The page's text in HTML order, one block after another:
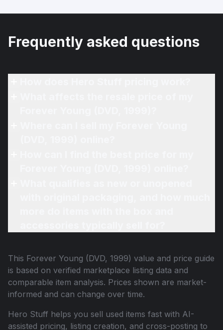
Frequently asked questions
This Forever Young (DVD, 1999) value and price guide
is based on verified marketplace listing data and
comparable item analysis. Prices shown are market-
informed and can change over time.
Hero Stuff helps you sell used items fast with AI-
assisted pricing, listing creation, and cross-posting to